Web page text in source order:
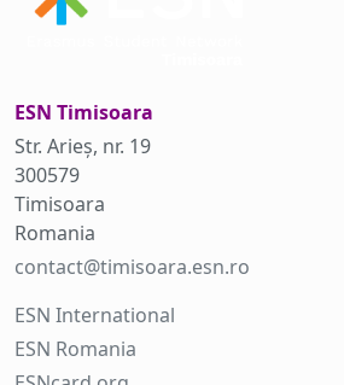
ESN Timisoara
Str. Arieș, nr. 19
300579
Timisoara
Romania
contact@timisoara.esn.ro
ESN International
ESN Romania